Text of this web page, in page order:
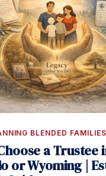
BLENDED FAMILIES
a Trustee
or Wyoming |